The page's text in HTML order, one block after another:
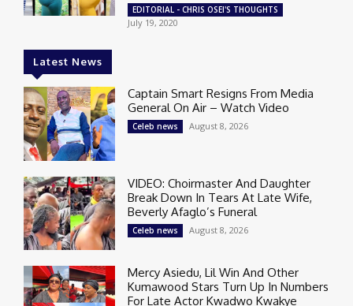
EDITORIAL - CHRIS OSEI'S THOUGHTS
July 19, 2020
Latest News
Captain Smart Resigns From Media
General On Air – Watch Video
Celeb news August 8, 2026
VIDEO: Choirmaster And Daughter
Break Down In Tears At Late Wife,
Beverly Afaglo’s Funeral
Celeb news August 8, 2026
Mercy Asiedu, Lil Win And Other
Kumawood Stars Turn Up In Numbers
For Late Actor Kwadwo Kwakye